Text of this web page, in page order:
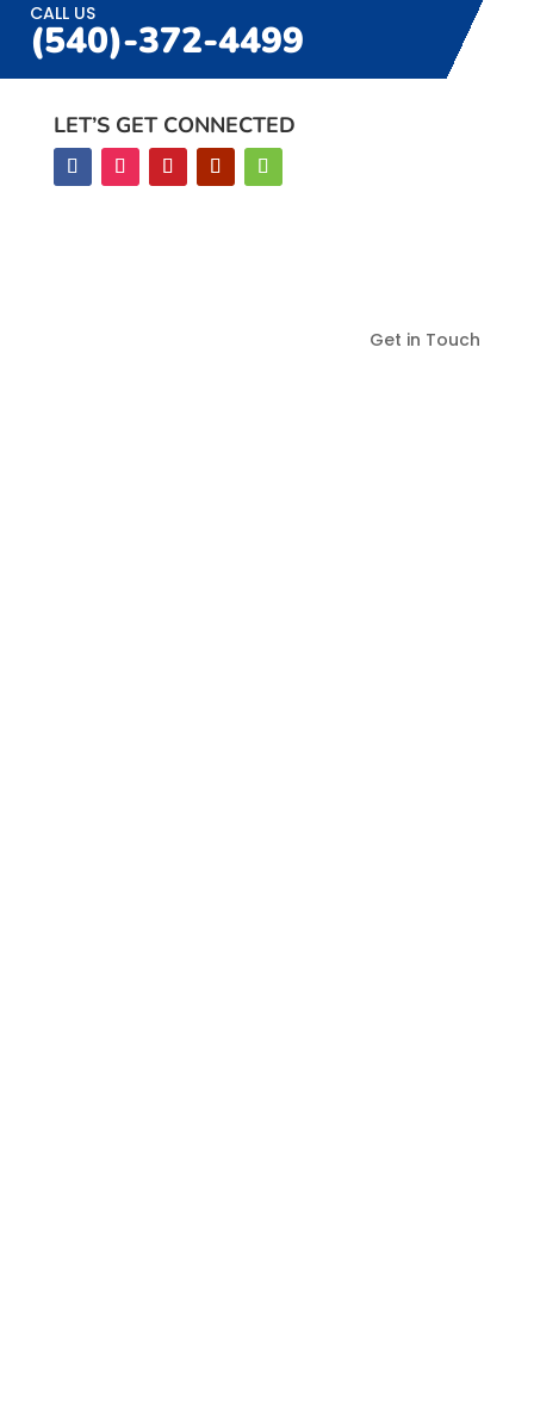
CALL US
(540)-372-4499
LET’S GET CONNECTED
Get in Touch